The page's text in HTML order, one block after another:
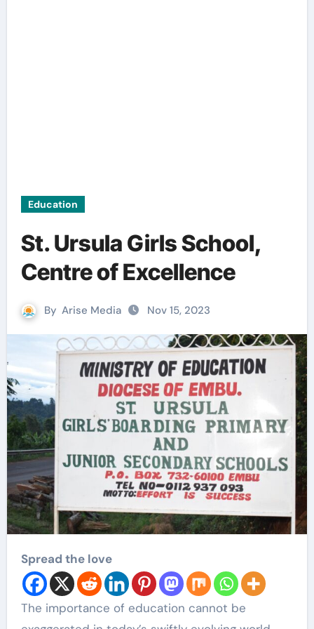
Education
St. Ursula Girls School,
Centre of Excellence
By Arise Media Nov 15, 2023
Spread the love
The importance of education cannot be